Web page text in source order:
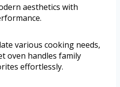
aesthetics with
various cooking needs,
oven handles family
effortlessly.